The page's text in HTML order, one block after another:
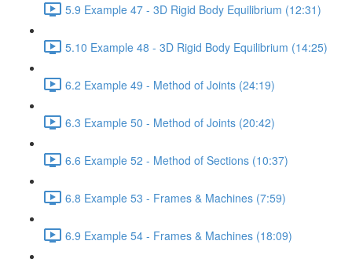
5.9 Example 47 - 3D Rigid Body Equilibrium (12:31)
5.10 Example 48 - 3D Rigid Body Equilibrium (14:25)
6.2 Example 49 - Method of Joints (24:19)
6.3 Example 50 - Method of Joints (20:42)
6.6 Example 52 - Method of Sections (10:37)
6.8 Example 53 - Frames & Machines (7:59)
6.9 Example 54 - Frames & Machines (18:09)